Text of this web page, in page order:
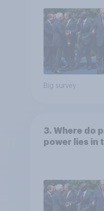
Big survey
3. Where do
power lies in